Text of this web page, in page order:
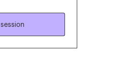
motivated by
surrounds